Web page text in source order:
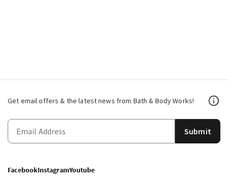
Get email offers & the latest news from Bath & Body Works!
Submit
FacebookInstagramYoutube